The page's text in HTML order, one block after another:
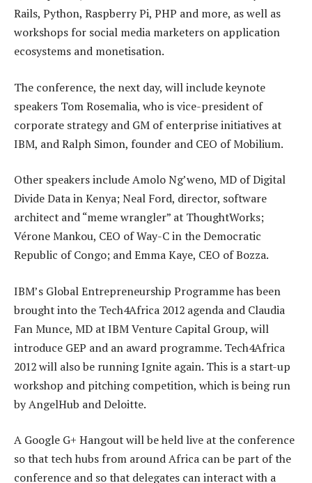
Rails, Python, Raspberry Pi, PHP and more, as well as
workshops for social media marketers on application
ecosystems and monetisation.
The conference, the next day, will include keynote
speakers Tom Rosemalia, who is vice-president of
corporate strategy and GM of enterprise initiatives at
IBM, and Ralph Simon, founder and CEO of Mobilium.
Other speakers include Amolo Ng’weno, MD of Digital
Divide Data in Kenya; Neal Ford, director, software
architect and “meme wrangler” at ThoughtWorks;
Vérone Mankou, CEO of Way-C in the Democratic
Republic of Congo; and Emma Kaye, CEO of Bozza.
IBM’s Global Entrepreneurship Programme has been
brought into the Tech4Africa 2012 agenda and Claudia
Fan Munce, MD at IBM Venture Capital Group, will
introduce GEP and an award programme. Tech4Africa
2012 will also be running Ignite again. This is a start-up
workshop and pitching competition, which is being run
by AngelHub and Deloitte.
A Google G+ Hangout will be held live at the conference
so that tech hubs from around Africa can be part of the
conference and so that delegates can interact with a